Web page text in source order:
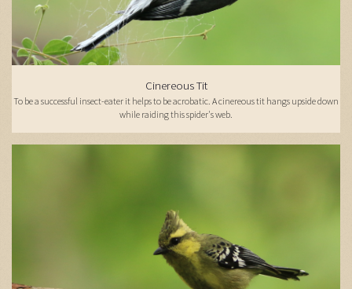
Cinereous Tit
To be a successful insect-eater it helps to be acrobatic. A cinereous tit hangs upside down
while raiding this spider's web.